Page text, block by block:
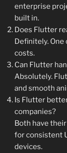
enterprise
built in.
Does Flutter
Definitely.
costs.
Can Flutter
Absolutely.
and smooth
Is Flutter
companies?
Both have
for consistent
devices.